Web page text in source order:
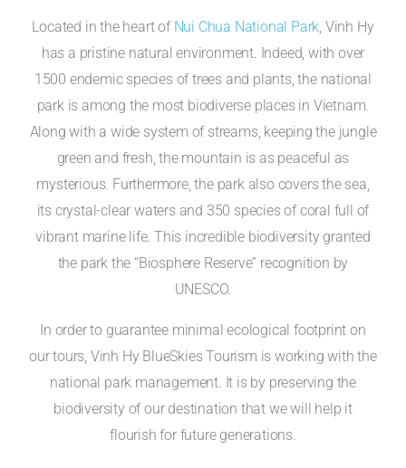
Located in the heart of Nui Chua National Park, Vinh Hy
has a pristine natural environment. Indeed, with over
1500 endemic species of trees and plants, the national
park is among the most biodiverse places in Vietnam.
Along with a wide system of streams, keeping the jungle
green and fresh, the mountain is as peaceful as
mysterious. Furthermore, the park also covers the sea,
its crystal-clear waters and 350 species of coral full of
vibrant marine life. This incredible biodiversity granted
the park the “Biosphere Reserve” recognition by
UNESCO.
In order to guarantee minimal ecological footprint on
our tours, Vinh Hy BlueSkies Tourism is working with the
national park management. It is by preserving the
biodiversity of our destination that we will help it
flourish for future generations.